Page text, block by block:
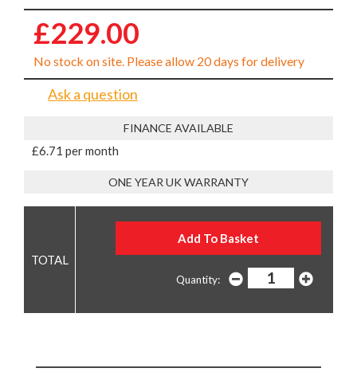
£229.00
No stock on site. Please allow 20 days for delivery
Ask a question
FINANCE AVAILABLE
£6.71 per month
ONE YEAR UK WARRANTY
Quantity: